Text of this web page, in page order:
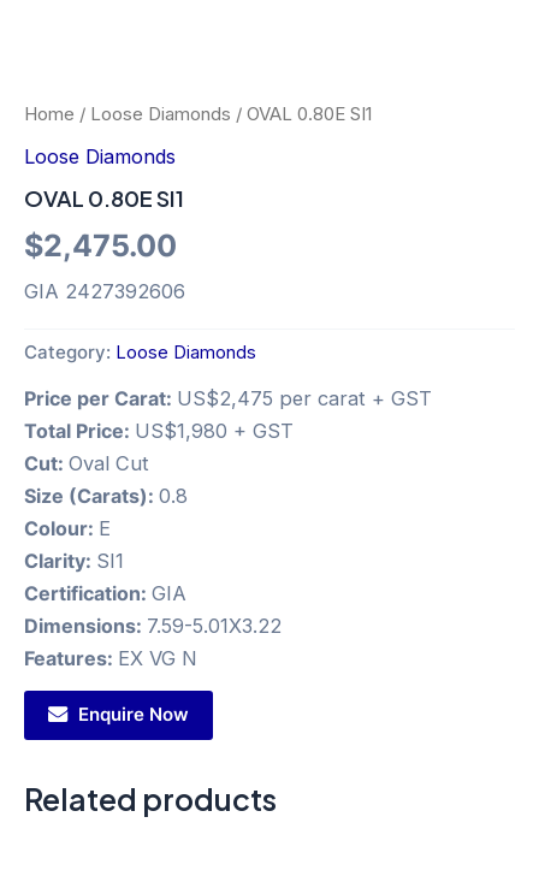
Home / Loose Diamonds / OVAL 0.80E SI1
Loose Diamonds
OVAL 0.80E SI1
$2,475.00
GIA 2427392606
Category: Loose Diamonds
Price per Carat: US$2,475 per carat + GST
Total Price: US$1,980 + GST
Cut: Oval Cut
Size (Carats): 0.8
Colour: E
Clarity: SI1
Certification: GIA
Dimensions: 7.59-5.01X3.22
Features: EX VG N
Enquire Now
Related products